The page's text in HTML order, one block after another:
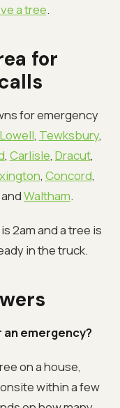
a tree.
for
for emergency
Lowell, Tewksbury,
, Carlisle, Dracut,
, Concord,
andWaltham.
2am and a tree is
in the truck.
emergency?
on a house,
within a few